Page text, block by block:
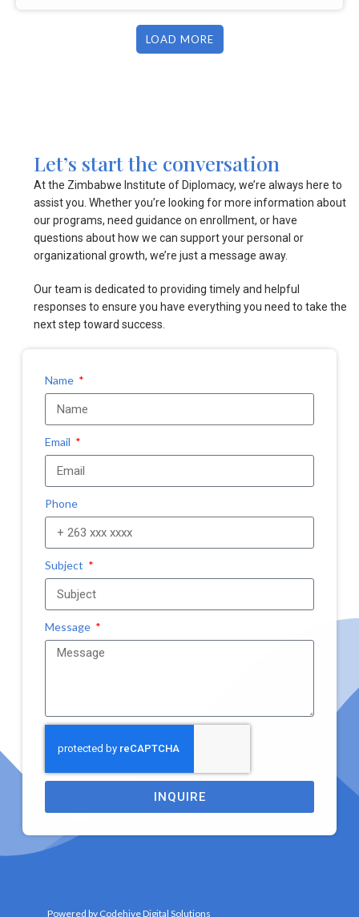
LOAD MORE
Let’s start the conversation
At the Zimbabwe Institute of Diplomacy, we’re always here to
assist you. Whether you’re looking for more information about
our programs, need guidance on enrollment, or have
questions about how we can support your personal or
organizational growth, we’re just a message away.
Our team is dedicated to providing timely and helpful
responses to ensure you have everything you need to take the
next step toward success.
Name
Email
Phone
Subject
Message
INQUIRE
Powered by Codehive Digital Solutions